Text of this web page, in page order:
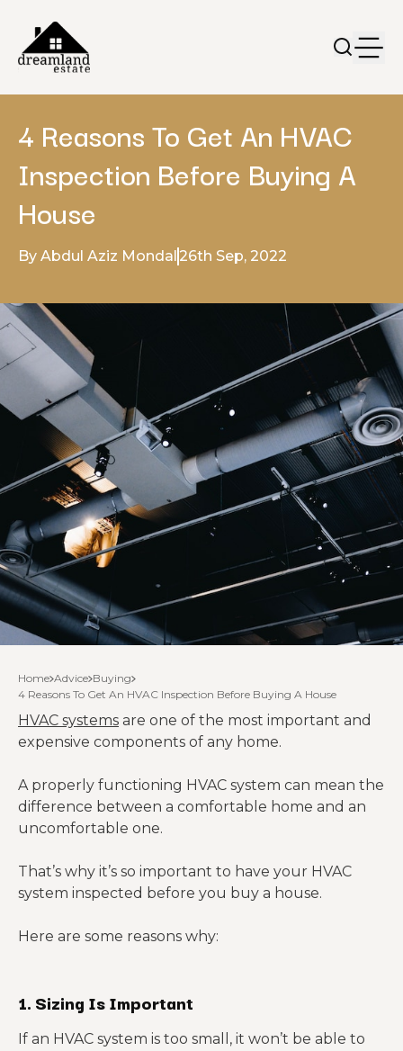
4 Reasons To Get An HVAC
Inspection Before Buying A
House
By Abdul Aziz Mondal 26th Sep, 2022
Home Advice Buying
4 Reasons To Get An HVAC Inspection Before Buying A House
HVAC systems are one of the most important and
expensive components of any home.
A properly functioning HVAC system can mean the
difference between a comfortable home and an
uncomfortable one.
That’s why it’s so important to have your HVAC
system inspected before you buy a house.
Here are some reasons why:
1. Sizing Is Important
If an HVAC system is too small, it won’t be able to